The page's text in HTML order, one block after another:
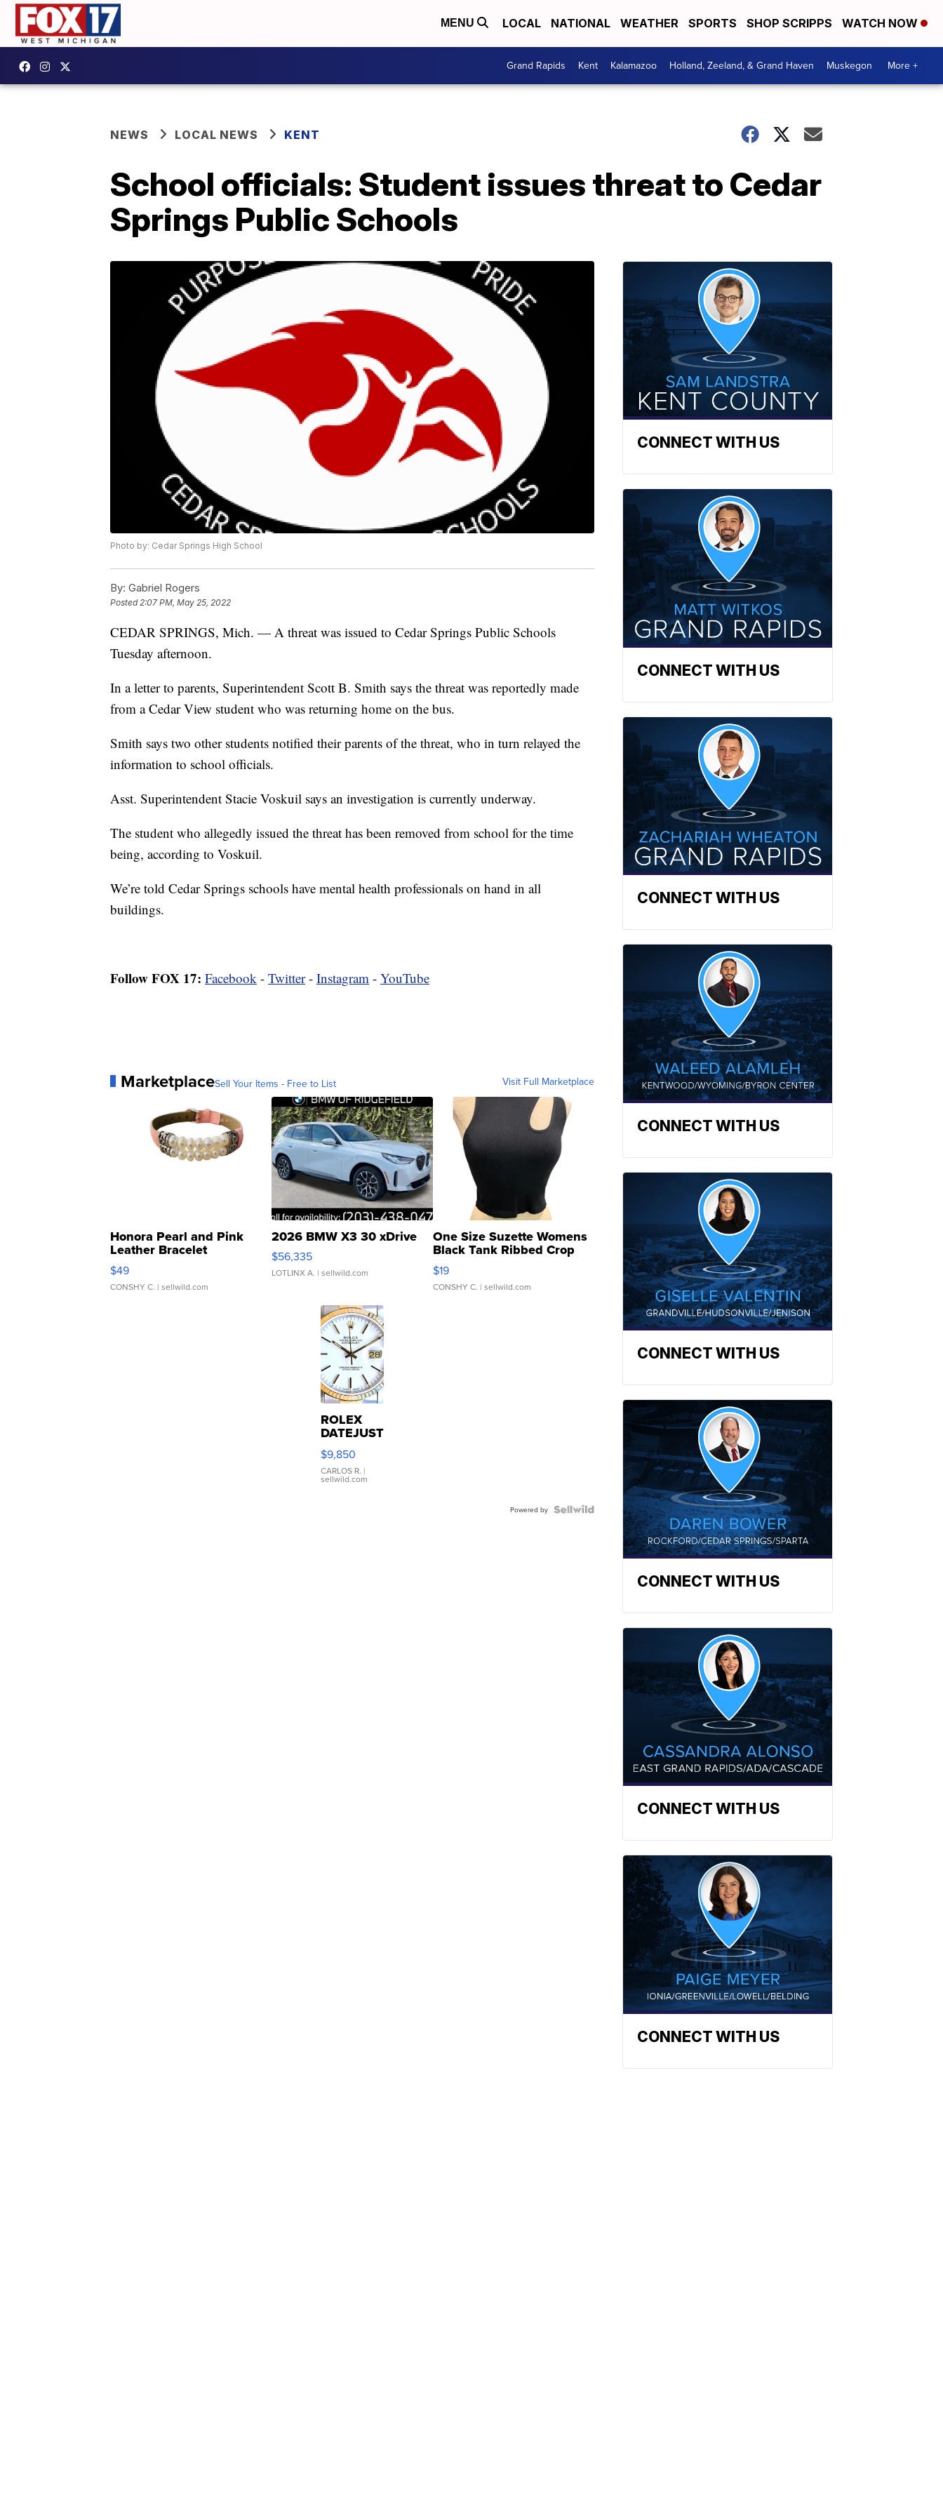
MENU LOCAL NATIONAL WEATHER SPORTS SHOP SCRIPPS WATCH NOW
Grand Rapids Kent Kalamazoo Holland, Zeeland, & Grand Haven Muskegon More +
NEWS LOCAL NEWS KENT
School officials: Student issues threat to Cedar
Springs Public Schools
Photo by: Cedar Springs High School
By: Gabriel Rogers
Posted 2:07 PM, May 25, 2022
CEDAR SPRINGS, Mich. — A threat was issued to Cedar Springs Public Schools
Tuesday afternoon.
In a letter to parents, Superintendent Scott B. Smith says the threat was reportedly made
from a Cedar View student who was returning home on the bus.
Smith says two other students notified their parents of the threat, who in turn relayed the
information to school officials.
Asst. Superintendent Stacie Voskuil says an investigation is currently underway.
The student who allegedly issued the threat has been removed from school for the time
being, according to Voskuil.
We’re told Cedar Springs schools have mental health professionals on hand in all
buildings.
Follow FOX 17: Facebook - Twitter- Instagram - YouTube
MarketplaceSell Your Items - Free to List Visit Full Marketplace
Honora Pearl and Pink
Leather Bracelet
Adjustable Buckle Clo...
$49
CONSHY C. | sellwild.com
2026 BMW X3 30 xDrive
$56,335
LOTLINX A. | sellwild.com
One Size Suzette Womens
Black Tank Ribbed Crop
Asymmetrical ...
$19
CONSHY C. | sellwild.com
ROLEX
DATEJUST
16233
WHITE
DIAL
FLUTED
$9,850
CARLOS R. |
sellwild.com
Powered by
CONNECT WITH US
CONNECT WITH US
CONNECT WITH US
CONNECT WITH US
CONNECT WITH US
CONNECT WITH US
CONNECT WITH US
CONNECT WITH US